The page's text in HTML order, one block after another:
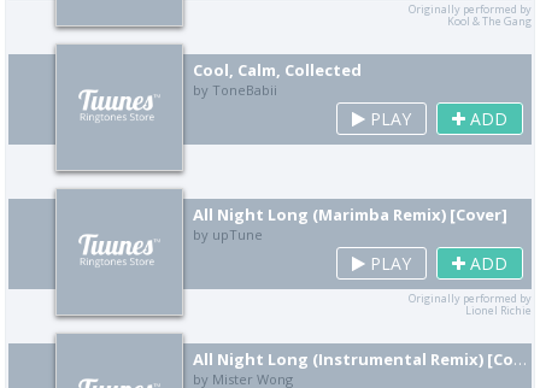
Originally performed by
Kool & The Gang
Cool, Calm, Collected
by ToneBabii
PLAY ADD
All Night Long (Marimba Remix) [Cover]
by upTune
PLAY ADD
Originally performed by
Lionel Richie
All Night Long (Instrumental Remix) [Cover]
by Mister Wong